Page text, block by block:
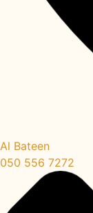
Al Bateen
050 556 7272